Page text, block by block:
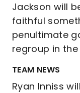
Jackson will
faithful
penultimate
regroup in
TEAM NEWS
Ryan Inniss